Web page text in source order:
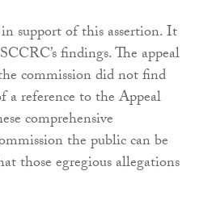
support of this assertion. It
findings. The appeal
commission did not find
a reference to the Appeal
comprehensive
the public can be
those egregious allegations